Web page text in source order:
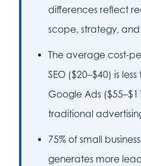
differences reflect
scope, strategy,
The average cost-
SEO ($20–$40) is
Google Ads
traditional
75% of small
generates more